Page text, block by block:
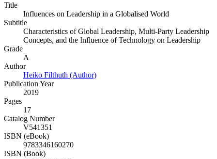
Title
Influences on Leadership in a Globalised World
Subtitle
Characteristics of Global Leadership, Multi-Party Leadership
Concepts, and the Influence of Technology on Leadership
Grade
A
Author
Heiko Filthuth (Author)
Publication Year
2019
Pages
17
Catalog Number
V541351
ISBN (eBook)
9783346160270
ISBN (Book)